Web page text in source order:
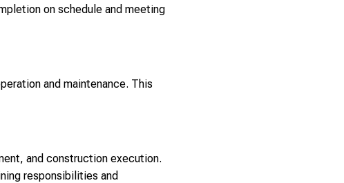
on schedule and meeting
and maintenance. This
and construction execution.
responsibilities and